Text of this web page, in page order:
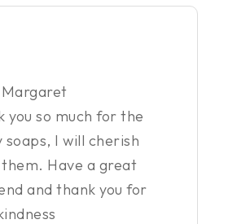
you so much for the
soaps, I will cherish
them. Have a great
and thank you for